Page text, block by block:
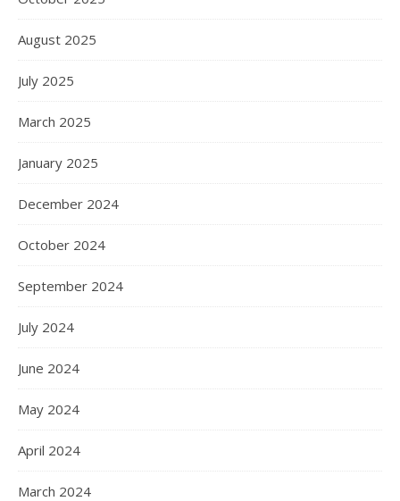
August 2025
July 2025
March 2025
January 2025
December 2024
October 2024
September 2024
July 2024
June 2024
May 2024
April 2024
March 2024